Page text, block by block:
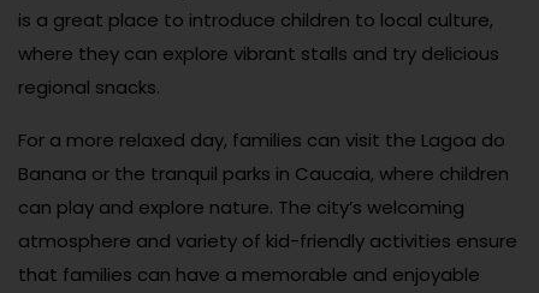
is a great place to introduce children to local culture,
where they can explore vibrant stalls and try delicious
regional snacks.
For a more relaxed day, families can visit the Lagoa do
Banana or the tranquil parks in Caucaia, where children
can play and explore nature. The city’s welcoming
atmosphere and variety of kid-friendly activities ensure
that families can have a memorable and enjoyable